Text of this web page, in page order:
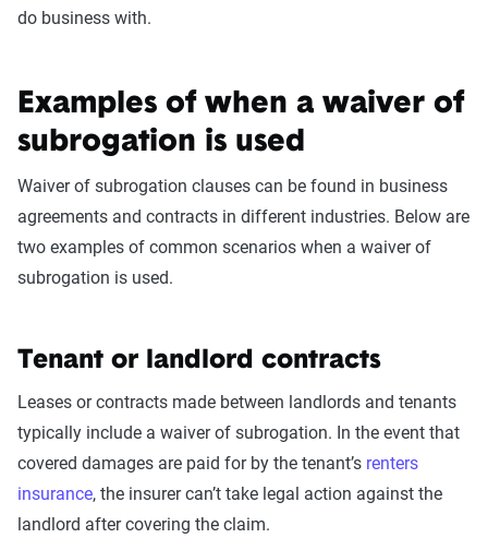
do business with.
Examples of when a waiver of
subrogation is used
Waiver of subrogation clauses can be found in business
agreements and contracts in different industries. Below are
two examples of common scenarios when a waiver of
subrogation is used.
Tenant or landlord contracts
Leases or contracts made between landlords and tenants
typically include a waiver of subrogation. In the event that
covered damages are paid for by the tenant’s renters
insurance, the insurer can’t take legal action against the
landlord after covering the claim.